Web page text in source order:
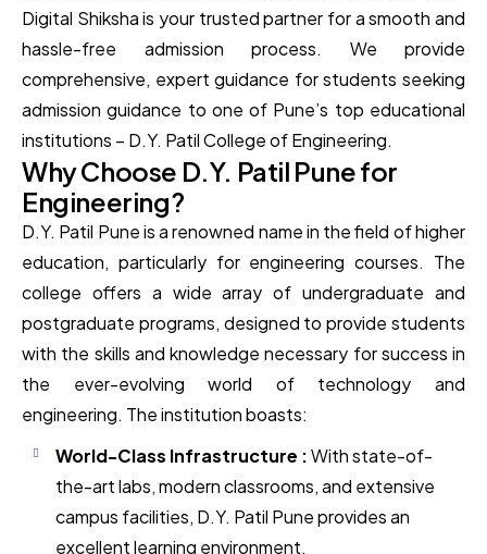
Digital Shiksha is your trusted partner for a smooth and
hassle-free admission process. We provide
comprehensive, expert guidance for students seeking
admission guidance to one of Pune’s top educational
institutions – D.Y. Patil College of Engineering.
Why Choose D.Y. Patil Pune for
Engineering?
D.Y. Patil Pune is a renowned name in the field of higher
education, particularly for engineering courses. The
college offers a wide array of undergraduate and
postgraduate programs, designed to provide students
with the skills and knowledge necessary for success in
the ever-evolving world of technology and
engineering. The institution boasts:
World-Class Infrastructure :With state-of-
the-art labs, modern classrooms, and extensive
campus facilities, D.Y. Patil Pune provides an
excellent learning environment.